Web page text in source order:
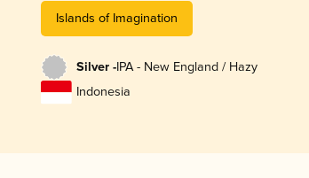
Islands of Imagination
Silver -IPA - New England / Hazy
Indonesia